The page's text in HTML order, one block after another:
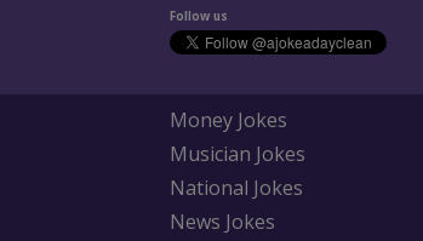
Follow us
Money Jokes
Musician Jokes
National Jokes
News Jokes